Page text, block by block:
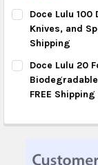
CURRENT
STOCK:
QUANTITY:
DECREASE
Doce Lulu
Knives, and
Shipping
CURRENT
STOCK:
QUANTITY:
DECREASE
Doce Lulu 20
FREE Shipping
STOCK: